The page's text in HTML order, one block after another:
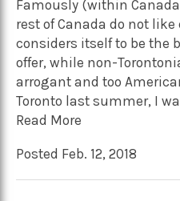
Famously (within
rest of Canada do not like
considers itself to be the
offer, while non-
arrogant and too
Toronto last summer, I
Read More
Posted Feb. 12, 2018